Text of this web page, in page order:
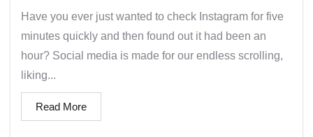
Have you ever just wanted to check Instagram for five
minutes quickly and then found out it had been an
hour? Social media is made for our endless scrolling,
liking...
Read More